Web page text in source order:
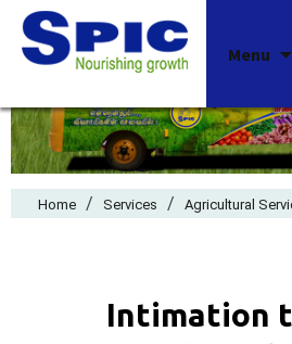
Menu
Home / Services / Agricultural
Intimation